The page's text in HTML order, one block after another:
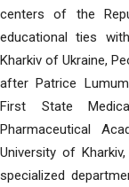
centers of the
educational ties
Kharkiv of Ukraine,
after Patrice
First State
Pharmaceutical
University of
specialized